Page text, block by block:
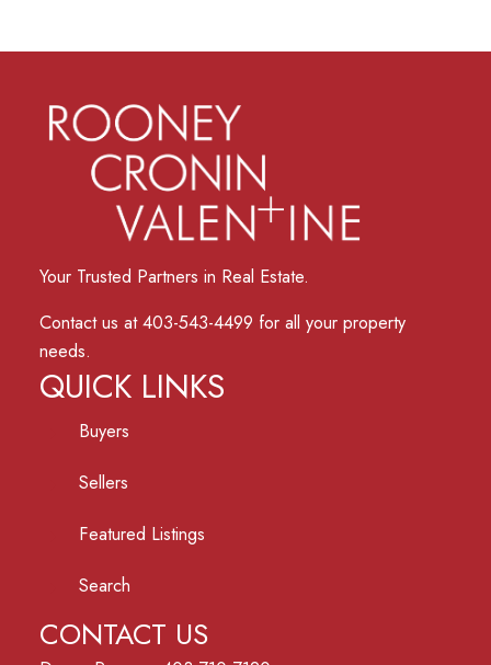
Your Trusted Partners in Real Estate.
Contact us at 403-543-4499 for all your property
needs.
QUICK LINKS
Buyers
Sellers
Featured Listings
Search
CONTACT US